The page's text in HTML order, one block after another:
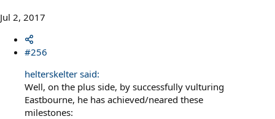
Jul 2, 2017
#256
helterskelter said:
Well, on the plus side, by successfully vulturing
Eastbourne, he has achieved/neared these
milestones: